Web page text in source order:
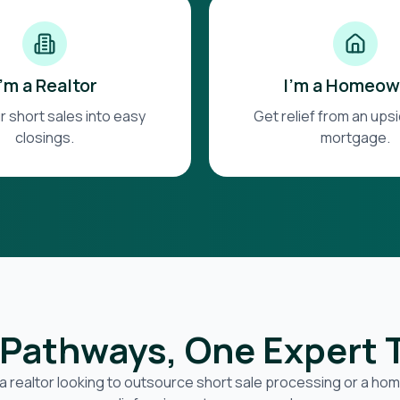
a Realtor
short sales into easy
closings.
I'm a
Get relief from an
mortgage.
One Expert
realtor looking to outsource short sale processing or a